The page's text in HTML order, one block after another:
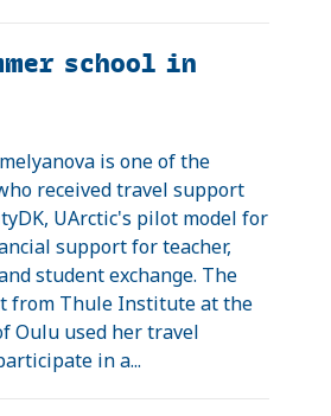
school in
is one of the
received travel support
UArctic's pilot model for
support for teacher,
student exchange. The
from Thule Institute at the
Oulu used her travel
in a...